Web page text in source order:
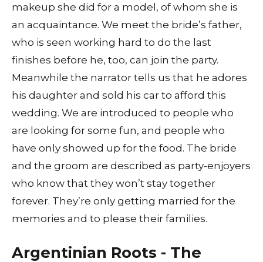
makeup she did for a model, of whom she is
an acquaintance. We meet the bride’s father,
who is seen working hard to do the last
finishes before he, too, can join the party.
Meanwhile the narrator tells us that he adores
his daughter and sold his car to afford this
wedding. We are introduced to people who
are looking for some fun, and people who
have only showed up for the food. The bride
and the groom are described as party-enjoyers
who know that they won’t stay together
forever. They’re only getting married for the
memories and to please their families.
Argentinian Roots - The